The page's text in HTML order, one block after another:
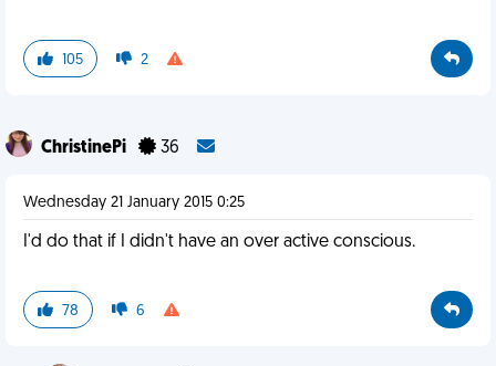
105 2
ChristinePi 36
Wednesday 21 January 2015 0:25
I'd do that if I didn't have an over active conscious.
78 6